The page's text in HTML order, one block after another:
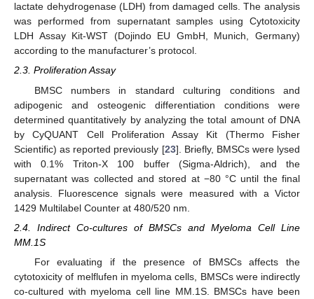
lactate dehydrogenase (LDH) from damaged cells. The analysis
was performed from supernatant samples using Cytotoxicity
LDH Assay Kit-WST (Dojindo EU GmbH, Munich, Germany)
according to the manufacturer’s protocol.
2.3. Proliferation Assay
BMSC numbers in standard culturing conditions and
adipogenic and osteogenic differentiation conditions were
determined quantitatively by analyzing the total amount of DNA
by CyQUANT Cell Proliferation Assay Kit (Thermo Fisher
Scientific) as reported previously [23]. Briefly, BMSCs were lysed
with 0.1% Triton-X 100 buffer (Sigma-Aldrich), and the
supernatant was collected and stored at −80 °C until the final
analysis. Fluorescence signals were measured with a Victor
1429 Multilabel Counter at 480/520 nm.
2.4. Indirect Co-cultures of BMSCs and Myeloma Cell Line
MM.1S
For evaluating if the presence of BMSCs affects the
cytotoxicity of melflufen in myeloma cells, BMSCs were indirectly
co-cultured with myeloma cell line MM.1S. BMSCs have been